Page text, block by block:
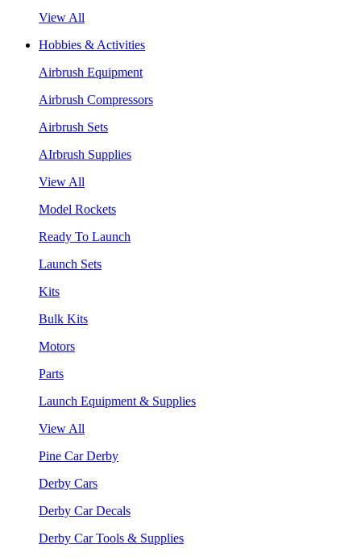
View All
Hobbies & Activities
Airbrush Equipment
Airbrush Compressors
Airbrush Sets
AIrbrush Supplies
View All
Model Rockets
Ready To Launch
Launch Sets
Kits
Bulk Kits
Motors
Parts
Launch Equipment & Supplies
View All
Pine Car Derby
Derby Cars
Derby Car Decals
Derby Car Tools & Supplies